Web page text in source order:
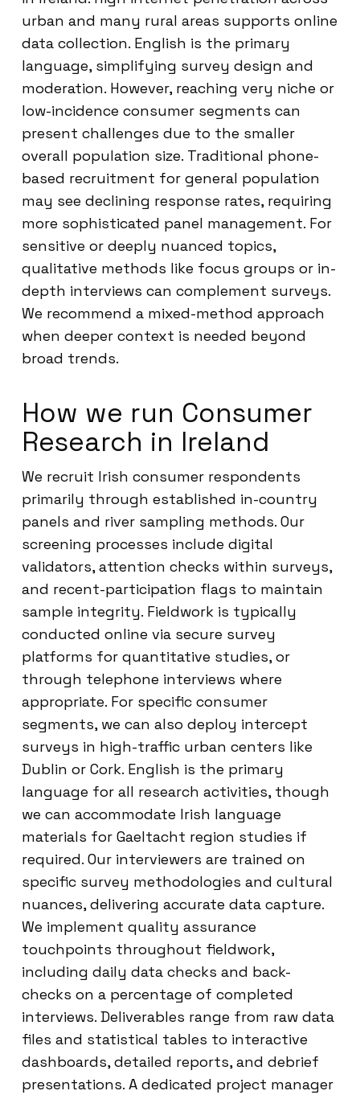
urban and many rural areas supports online
data collection. English is the primary
language, simplifying survey design and
moderation. However, reaching very niche or
low-incidence consumer segments can
present challenges due to the smaller
overall population size. Traditional phone-
based recruitment for general population
may see declining response rates, requiring
more sophisticated panel management. For
sensitive or deeply nuanced topics,
qualitative methods like focus groups or in-
depth interviews can complement surveys.
We recommend a mixed-method approach
when deeper context is needed beyond
broad trends.
How we run Consumer
Research in Ireland
We recruit Irish consumer respondents
primarily through established in-country
panels and river sampling methods. Our
screening processes include digital
validators, attention checks within surveys,
and recent-participation flags to maintain
sample integrity. Fieldwork is typically
conducted online via secure survey
platforms for quantitative studies, or
through telephone interviews where
appropriate. For specific consumer
segments, we can also deploy intercept
surveys in high-traffic urban centers like
Dublin or Cork. English is the primary
language for all research activities, though
we can accommodate Irish language
materials for Gaeltacht region studies if
required. Our interviewers are trained on
specific survey methodologies and cultural
nuances, delivering accurate data capture.
We implement quality assurance
touchpoints throughout fieldwork,
including daily data checks and back-
checks on a percentage of completed
interviews. Deliverables range from raw data
files and statistical tables to interactive
dashboards, detailed reports, and debrief
presentations. A dedicated project manager